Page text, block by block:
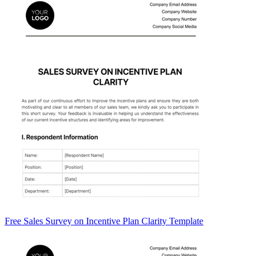
Free Sales Survey on Incentive Plan Clarity Template